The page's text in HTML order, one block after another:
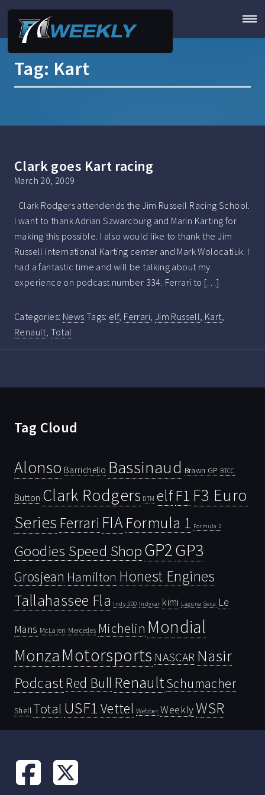
Tag: Kart
Clark goes Kart racing
March 20, 2009
Clark Rodgers attendends the Jim Russell Racing School.
I want to thank Adrian Szwarcburg and Marin Karting for
making this possible. I also would like to thank the Jim
Russell international Karting center and Mark Wolocatiuk. I
had a fantastic time and will be talking about my
experience on podcast number 334. Ferrari to […]
Categories: News Tags: elf, Ferrari, Jim Russell, Kart,
Renault, Total
Tag Cloud
Alonso Barrichello Bassinaud Brawn GP BTCC
Button Clark Rodgers DTM elfF1 F3 Euro
Series Ferrari FIAFormula 1 Formula 2
Goodies Speed ShopGP2GP3
Grosjean Hamilton Honest Engines
Tallahassee Fla Indy 500 Indycar kimi Laguna Seca Le
Mans McLaren Mercedes Michelin Mondial
Monza Motorsports NASCAR Nasir
PodcastRed Bull RenaultSchumacher
Shell Total USF1 Vettel Webber WeeklyWSR